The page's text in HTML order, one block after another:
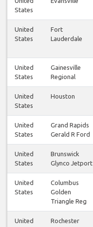
States
United
States
Fort
Lauderdale
United
States
Gainesville
Regional
United
States
Houston
United
States
Grand Rapids
Gerald R Ford
United
States
Brunswick
Glynco Jetport
United
States
Columbus
Golden
Triangle Reg
United
Rochester